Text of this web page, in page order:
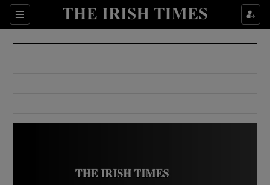
Sections
Show Culture sub sections
Show Environment sub sections